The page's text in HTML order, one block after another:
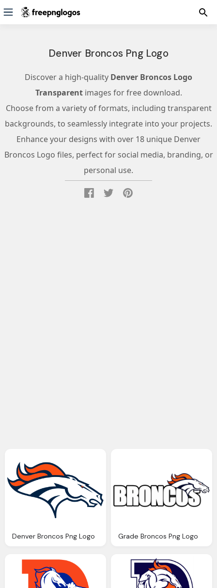
Denver Broncos Png Logo
Discover a high-quality Denver Broncos Logo
Transparentimages for free download.
Choose from a variety of formats, including transparent
backgrounds, to seamlessly integrate into your projects.
Enhance your designs with over 18 unique Denver
Broncos Logo files, perfect for social media, branding, or
personal use.
Denver Broncos Png Logo Grade Broncos Png Logo